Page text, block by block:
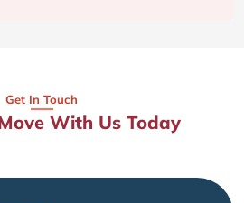
Get In Touch
With Us Today